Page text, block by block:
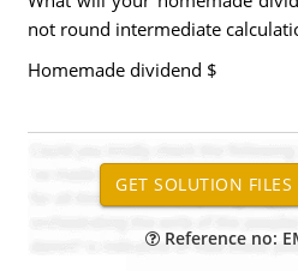
not round intermediate
Homemade dividend $
Reference no: